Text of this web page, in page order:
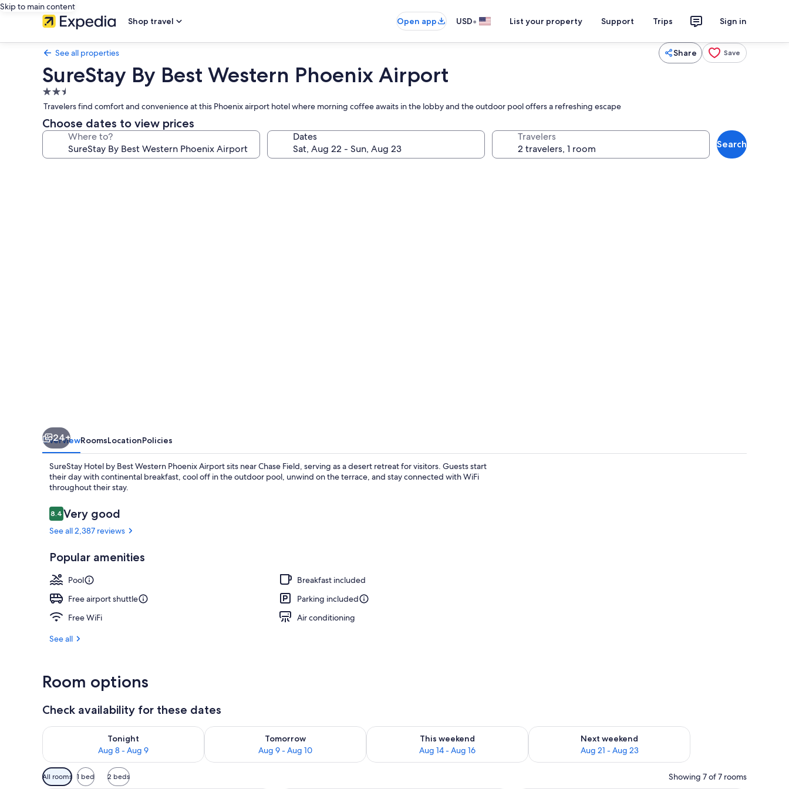
Skip to main content
Shop travel
Open app USD• List your property Support Trips Sign in
See all properties Share Save
SureStay By Best Western Phoenix Airport
2.5
star
property
Travelers find comfort and convenience at this Phoenix airport hotel where morning coffee awaits in the lobby and the outdoor pool offers a refreshing escape
Choose dates to view prices
Where to? Dates Travelers
Search
24+
OverviewRoomsLocationPolicies
SureStay Hotel by Best Western Phoenix Airport sits near Chase Field, serving as a desert retreat for visitors. Guests start
their day with continental breakfast, cool off in the outdoor pool, unwind on the terrace, and stay connected with WiFi
throughout their stay.
Reviews
8.48.4 out of 10
Very good
See all 2,387 reviews
Popular amenities
Pool
Breakfast included
Free airport shuttle
Parking included
Free WiFi
Air conditioning
See all
Room options
Check availability for these dates
Tonight
Aug 8 - Aug 9
Check availability for tonight Aug 8 - Aug 9
Tomorrow
Aug 9 - Aug 10
Check availability for tomorrow Aug 9 - Aug 10
This weekend
Aug 14 - Aug 16
Check availability for this weekend Aug 14 - Aug 16
Next weekend
Aug 21 - Aug 23
Check availability for next weekend Aug 21 - Aug 23
Available
filters
All rooms 1 bed 2 beds Showing 7 of 7 rooms